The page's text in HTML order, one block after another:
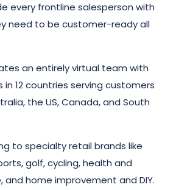
every frontline salesperson with
need to be customer-ready all
an entirely virtual team with
12 countries serving customers
the US, Canada, and South
to specialty retail brands like
golf, cycling, health and
and home improvement and DIY.